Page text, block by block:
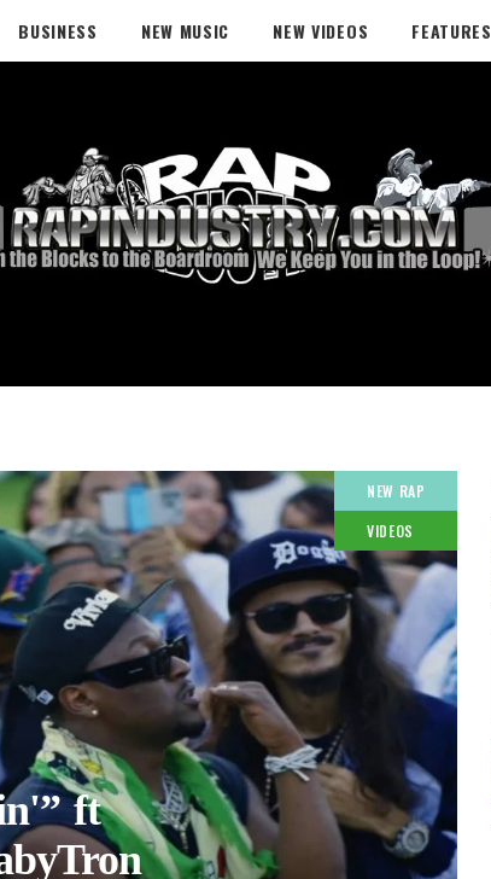
BUSINESS NEW MUSIC NEW VIDEOS FEATURES
NEW RAP
VIDEOS
ft